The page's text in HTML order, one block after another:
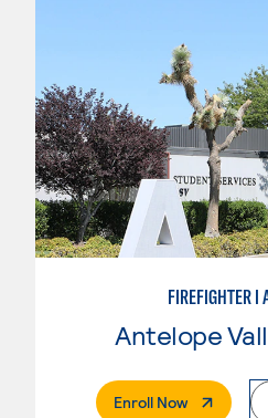
FIREFIGHTER I
Enroll Now. External